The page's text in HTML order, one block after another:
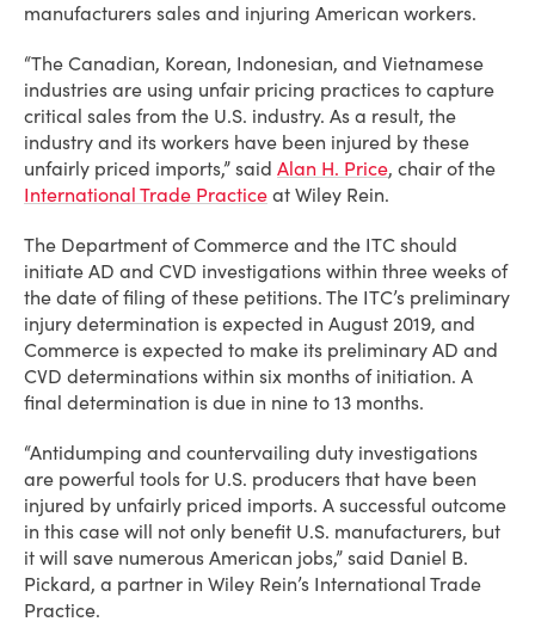
manufacturers sales and injuring American workers.
“The Canadian, Korean, Indonesian, and Vietnamese
industries are using unfair pricing practices to capture
critical sales from the U.S. industry. As a result, the
industry and its workers have been injured by these
unfairly priced imports,” said Alan H. Price, chair of the
International Trade Practice at Wiley Rein.
The Department of Commerce and the ITC should
initiate AD and CVD investigations within three weeks of
the date of filing of these petitions. The ITC’s preliminary
injury determination is expected in August 2019, and
Commerce is expected to make its preliminary AD and
CVD determinations within six months of initiation. A
final determination is due in nine to 13 months.
“Antidumping and countervailing duty investigations
are powerful tools for U.S. producers that have been
injured by unfairly priced imports. A successful outcome
in this case will not only benefit U.S. manufacturers, but
it will save numerous American jobs,” said Daniel B.
Pickard, a partner in Wiley Rein’s International Trade
Practice.